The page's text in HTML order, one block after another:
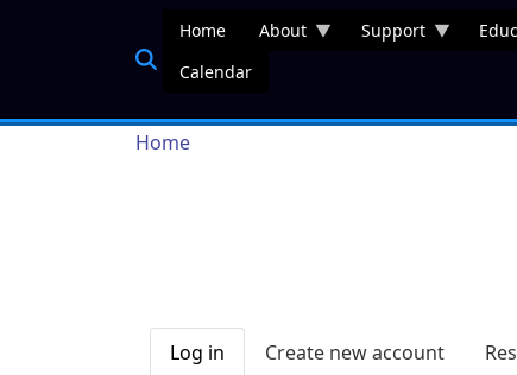
Home About Support
Calendar
Breadcrumb
Home
Primary tabs
Log in Create new account